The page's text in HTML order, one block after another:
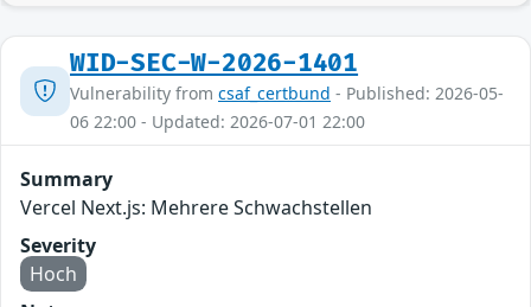
WID-SEC-W-2026-1401
Vulnerability from csaf_certbund - Published: 2026-05-
06 22:00 - Updated: 2026-07-01 22:00
Summary
Vercel Next.js: Mehrere Schwachstellen
Severity
Hoch